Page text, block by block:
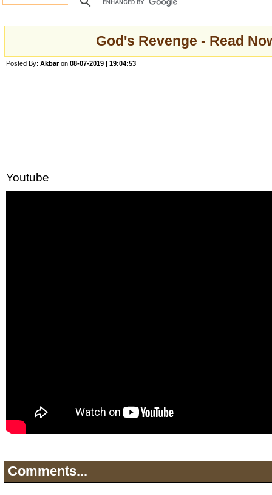
God's Revenge - Read
Posted By: Akbaron 08-07-2019 | 19:04:53
Youtube
Comments...